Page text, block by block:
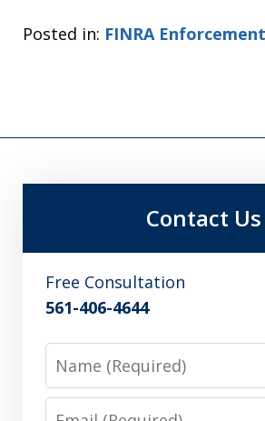
Posted in: FINRA
Contact Us
Free Consultation
561-406-4644